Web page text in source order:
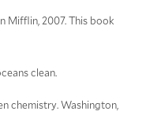
Mifflin, 2007. This book
clean.
chemistry. Washington,